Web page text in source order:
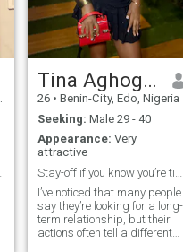
believe in building a strong
partnership, I'd love to get to
know you.
Tina Aghogha
26 • Benin-City, Edo, Nigeria
Seeking: Male 29 - 40
Appearance: Very
attractive
I’ve noticed that many people
say they’re looking for a long-
term relationship, but their
actions often tell a different